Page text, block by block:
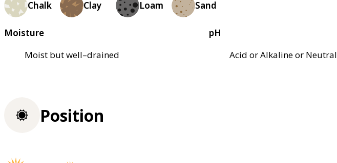
Chalk Clay Loam Sand
Moisture
Moist but well–drained
pH
Acid or Alkaline or Neutral
Position